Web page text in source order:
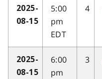
2025-
08-15
5:00
pm
EDT
4
2025-
08-15
6:00
pm
3